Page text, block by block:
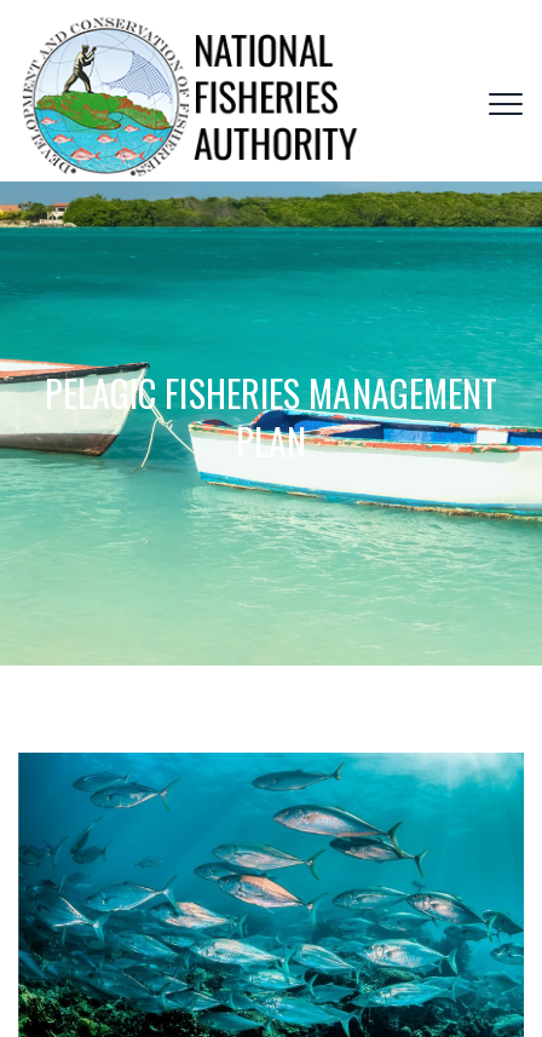
PELAGIC FISHERIES MANAGEMENT
PLAN